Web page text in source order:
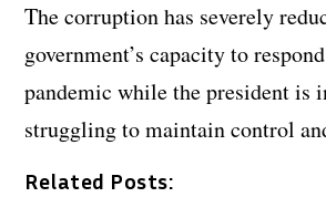
The corruption has severely
government’s capacity to
pandemic while the president is
struggling to maintain control
Related Posts: